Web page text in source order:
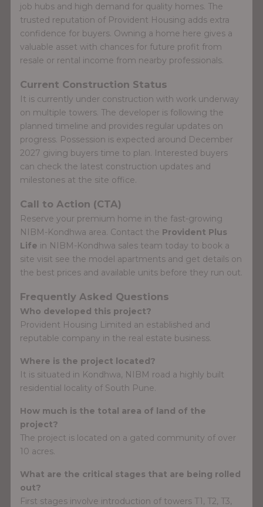
job hubs and high demand for quality homes. The
trusted reputation of Provident Housing adds extra
confidence for buyers. Owning a home here gives a
valuable asset with chances for future profit from
resale or rental income from nearby professionals.
Current Construction Status
It is currently under construction with work underway
on multiple towers. The developer is following the
planned timeline and provides regular updates on
progress. Possession is expected around December
2027 giving buyers time to plan. Interested buyers
can check the latest construction updates and
milestones at the site office.
Call to Action (CTA)
Reserve your premium home in the fast-growing
NIBM-Kondhwa area. Contact the Provident Plus
Life in NIBM-Kondhwa sales team today to book a
site visit see the model apartments and get details on
the best prices and available units before they run out.
Frequently Asked Questions
Who developed this project?
Provident Housing Limited an established and
reputable company in the real estate business.
Where is the project located?
It is situated in Kondhwa, NIBM road a highly built
residential locality of South Pune.
How much is the total area of land of the
project?
The project is located on a gated community of over
10 acres.
What are the critical stages that are being rolled
out?
First stages involve introduction of towers T1, T2, T3,